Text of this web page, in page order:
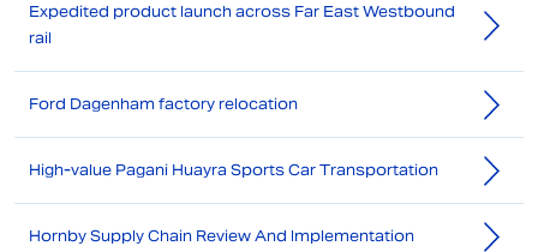
Expedited product launch across Far East Westbound
rail
Ford Dagenham factory relocation
High-value Pagani Huayra Sports Car Transportation
Hornby Supply Chain Review And Implementation